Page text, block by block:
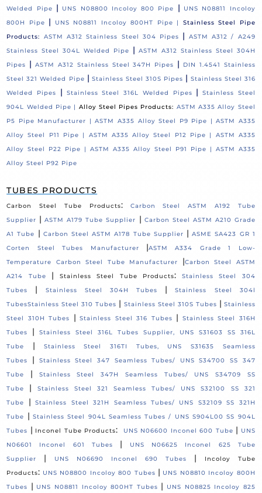
Welded Pipe
| UNS N08800 Incoloy 800 Pipe |
UNS N08811 Incoloy
800H Pipe
| UNS N08811 Incoloy 800HT Pipe | Stainless Steel Pipe
Products:
ASTM A312 Stainless Steel 304 Pipes |
ASTM A312 / A249
Stainless Steel 304L Welded Pipe
| ASTM A312 Stainless Steel 304H
Pipes
| ASTM A312 Stainless Steel 347H Pipes |
DIN 1.4541 Stainless
Steel 321 Welded Pipe | Stainless Steel 310S Pipes | Stainless Steel 316
Welded Pipes
| Stainless Steel 316L Welded Pipes |Stainless Steel
904L Welded Pipe | Alloy Steel Pipes Products: ASTM A335 Alloy Steel
P5 Pipe Manufacturer |ASTM A335 Alloy Steel P9 Pipe |ASTM A335
Alloy Steel P11 Pipe | ASTM A335 Alloy Steel P12 Pipe | ASTM A335
Alloy Steel P22 Pipe |ASTM A335 Alloy Steel P91 Pipe | ASTM A335
Alloy Steel P92 Pipe
TUBES PRODUCTS
Carbon Steel Tube Products:
Carbon Steel ASTM A192 Tube
Supplier |ASTM A179 Tube Supplier | Carbon Steel ASTM A210 Grade
A1 Tube
| Carbon Steel ASTM A178 Tube Supplier |ASME SA423 GR 1
Corten Steel Tubes Manufacturer
|ASTM A334 Grade 1 Low-
Temperature Carbon Steel Tube Manufacturer
|Carbon Steel ASTM
A214 Tube
| Stainless Steel Tube Products:
Stainless Steel 304
Tubes
| Stainless Steel 304H Tubes |Stainless Steel 304l
TubesStainless Steel 310 Tubes | Stainless Steel 310S Tubes | Stainless
Steel 310H Tubes
|Stainless Steel 316 Tubes |
Stainless Steel 316H
Tubes
|Stainless Steel 316L Tubes Supplier, UNS S31603 SS 316L
Tube
|
Stainless Steel 316TI Tubes, UNS S31635 Seamless
Tubes
|
Stainless Steel 347 Seamless Tubes/ UNS S34700 SS 347
Tube
|
Stainless Steel 347H Seamless Tubes/ UNS S34709 SS
Tube
|
Stainless Steel 321 Seamless Tubes/ UNS S32100 SS 321
Tube
|Stainless Steel 321H Seamless Tubes/ UNS S32109 SS 321H
Tube
| Stainless Steel 904L Seamless Tubes / UNS S904L00 SS 904L
Tubes | Inconel Tube Products: UNS N06600 Inconel 600 Tube | UNS
N06601 Inconel 601 Tubes
|
UNS N06625 Inconel 625 Tube
Supplier
| UNS N06690 Inconel 690 Tubes |
Incoloy Tube
Products: UNS N08800 Incoloy 800 Tubes | UNS N08810 Incoloy 800H
Tubes
| UNS N08811 Incoloy 800HT Tubes |
UNS N08825 Incoloy 825